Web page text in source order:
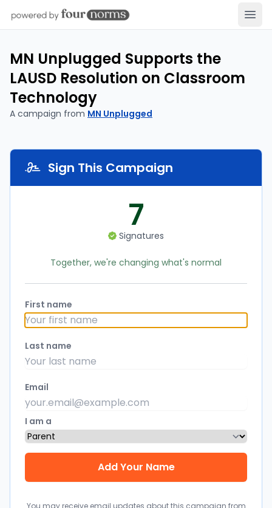
MN Unplugged Supports the
LAUSD Resolution on Classroom
Technology
A campaign from MN Unplugged
Sign This Campaign
7
Signatures
Together, we're changing what's normal
First name
Last name
Email
I am a
You may receive email updates about this campaign from